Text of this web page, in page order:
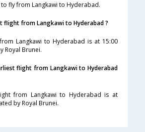
to fly from Langkawi to Hyderabad.
flight from Langkawi to Hyderabad ?
Langkawi to Hyderabad is at 15:00
Royal Brunei.
flight from Langkawi to Hyderabad
from Langkawi to Hyderabad is at
by Royal Brunei.